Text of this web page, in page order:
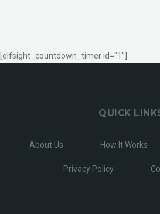
[elfsight_countdown_timer id="1"]
QUICK
About Us How It Works
Privacy Policy